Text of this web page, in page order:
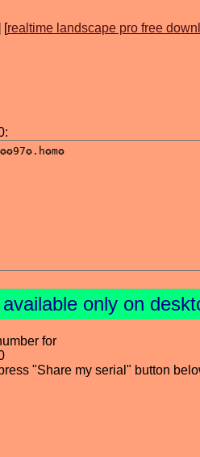
[realtime landscape pro free
only on
for
"Share my serial" button